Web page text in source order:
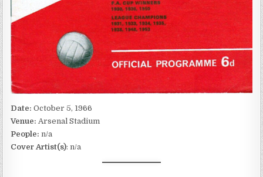
Date:October 5, 1966
Venue:Arsenal Stadium
People: n/a
Cover Artist(s): n/a